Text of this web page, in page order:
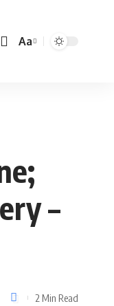
Font
Aa
–
2 Min Read